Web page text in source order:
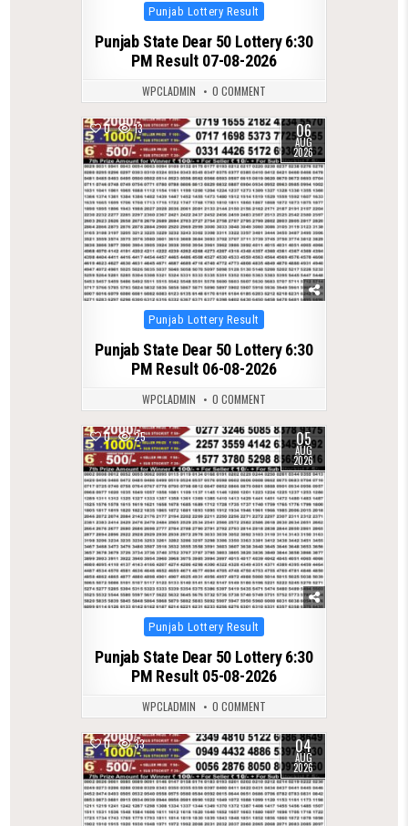
Posted
in
Punjab Lottery Result
Punjab State Dear 50 Lottery 6:30
PM Result 07-08-2026
WPCLADMIN 0 COMMENT
0 13 06
AUG
2026
Posted
in
Punjab Lottery Result
Punjab State Dear 50 Lottery 6:30
PM Result 06-08-2026
WPCLADMIN 0 COMMENT
0 25 05
AUG
2026
Posted
in
Punjab Lottery Result
Punjab State Dear 50 Lottery 6:30
PM Result 05-08-2026
WPCLADMIN 0 COMMENT
0 33 04
AUG
2026